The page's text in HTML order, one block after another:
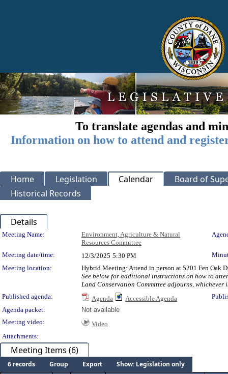
To translate agendas and
Information on how to attend and
Home Legislation Calendar
Board of
Historical Records
Details
Meeting Details
Meeting Name:
Environment, Agriculture & Natural
Resources Committee
Meeting date/time: 12/3/2025 5:30 PM
Meeting location:
Hybrid Meeting: Attend in person at 5201 Fen Oak
See below for additional instructions on how to
Land Conservation Committee adjourns, whichever
Published agenda:
Agenda Accessible Agenda
Agenda packet:
Not available
Meeting video:
Video
Attachments:
Meeting Items (6)
6 records Group Export
Show: Legislation only